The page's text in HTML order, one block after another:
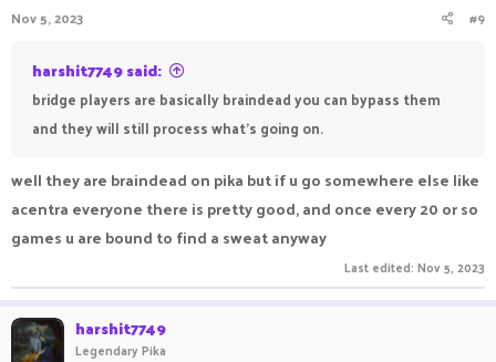
Nov 5, 2023 #9
harshit7749 said:
bridge players are basically braindead you can bypass them
and they will still process what's going on.
well they are braindead on pika but if u go somewhere else like
acentra everyone there is pretty good, and once every 20 or so
games u are bound to find a sweat anyway
Last edited: Nov 5, 2023
harshit7749
Legendary Pika